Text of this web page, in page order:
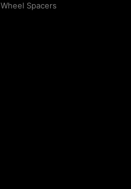
Wheel Spacers